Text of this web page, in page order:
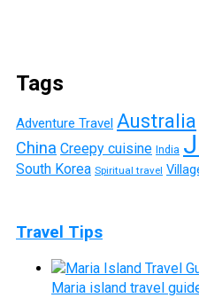
Tags
Adventure Travel Australia
China Creepy cuisine India
South Korea Spiritual travel
Travel Tips
Maria island travel